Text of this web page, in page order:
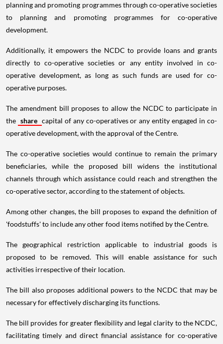
planning and promoting programmes through co-operative societies
to planning and promoting programmes for co-operative
development.
Additionally, it empowers the NCDC to provide loans and grants
directly to co-operative societies or any entity involved in co-
operative development, as long as such funds are used for co-
operative purposes.
The amendment bill proposes to allow the NCDC to participate in
the share capital of any co-operatives or any entity engaged in co-
operative development, with the approval of the Centre.
The co-operative societies would continue to remain the primary
beneficiaries, while the proposed bill widens the institutional
channels through which assistance could reach and strengthen the
co-operative sector, according to the statement of objects.
Among other changes, the bill proposes to expand the definition of
'foodstuffs' to include any other food items notified by the Centre.
The geographical restriction applicable to industrial goods is
proposed to be removed. This will enable assistance for such
activities irrespective of their location.
The bill also proposes additional powers to the NCDC that may be
necessary for effectively discharging its functions.
The bill provides for greater flexibility and legal clarity to the NCDC,
facilitating timely and direct financial assistance for co-operative